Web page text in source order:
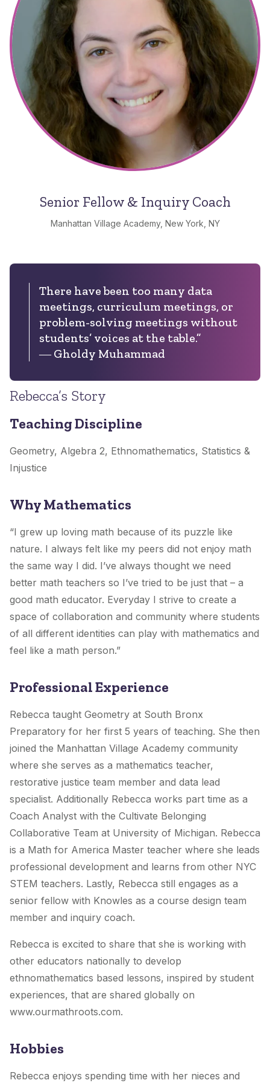
Senior Fellow & Inquiry Coach
Manhattan Village Academy, New York, NY
There have been too many data
meetings, curriculum meetings, or
problem-solving meetings without
students’ voices at the table.”
― Gholdy Muhammad
Rebecca’s Story
Teaching Discipline
Geometry, Algebra 2, Ethnomathematics, Statistics &
Injustice
Why Mathematics
“I grew up loving math because of its puzzle like
nature. I always felt like my peers did not enjoy math
the same way I did. I’ve always thought we need
better math teachers so I’ve tried to be just that – a
good math educator. Everyday I strive to create a
space of collaboration and community where students
of all different identities can play with mathematics and
feel like a math person.”
Professional Experience
Rebecca taught Geometry at South Bronx
Preparatory for her first 5 years of teaching. She then
joined the Manhattan Village Academy community
where she serves as a mathematics teacher,
restorative justice team member and data lead
specialist. Additionally Rebecca works part time as a
Coach Analyst with the Cultivate Belonging
Collaborative Team at University of Michigan. Rebecca
is a Math for America Master teacher where she leads
professional development and learns from other NYC
STEM teachers. Lastly, Rebecca still engages as a
senior fellow with Knowles as a course design team
member and inquiry coach.
Rebecca is excited to share that she is working with
other educators nationally to develop
ethnomathematics based lessons, inspired by student
experiences, that are shared globally on
www.ourmathroots.com.
Hobbies
Rebecca enjoys spending time with her nieces and